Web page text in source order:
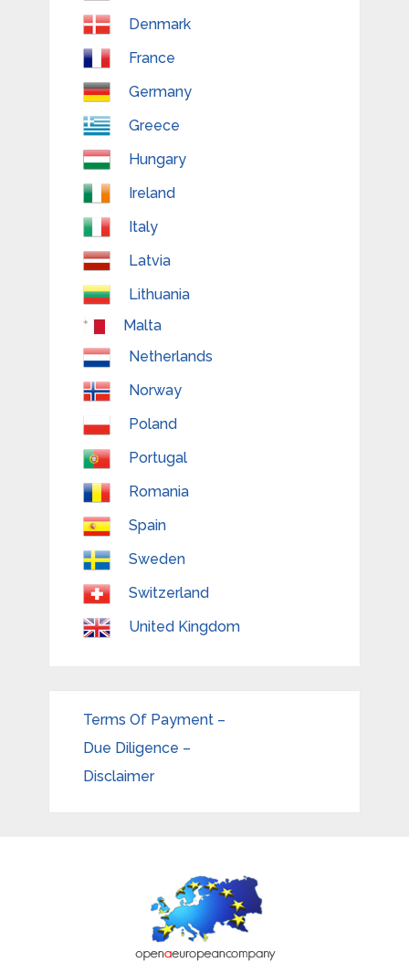
Denmark
France
Germany
Greece
Hungary
Ireland
Italy
Latvia
Lithuania
Malta
Netherlands
Norway
Poland
Portugal
Romania
Spain
Sweden
Switzerland
United Kingdom
Terms Of Payment –
Due Diligence –
Disclaimer